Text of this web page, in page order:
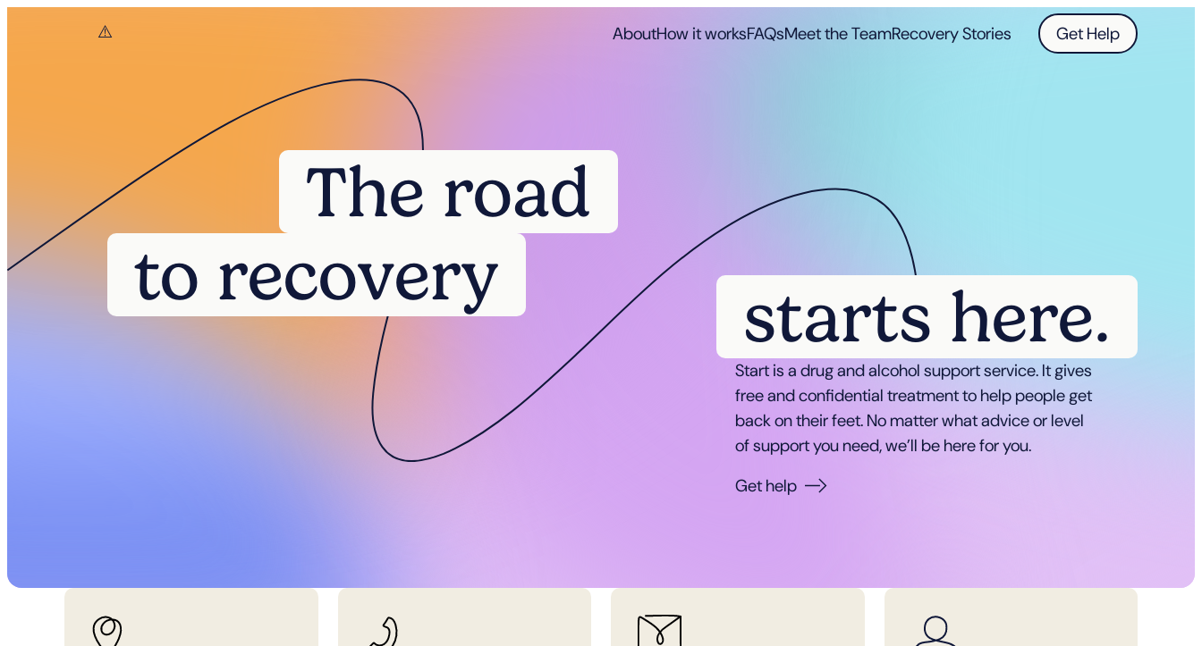
AboutHow it worksFAQsMeet the TeamRecovery Stories Get Help
The road
to recovery
starts here.
Start is a drug and alcohol support service. It gives
free and confidential treatment to help people get
back on their feet. No matter what advice or level
of support you need, we’ll be here for you.
Get help